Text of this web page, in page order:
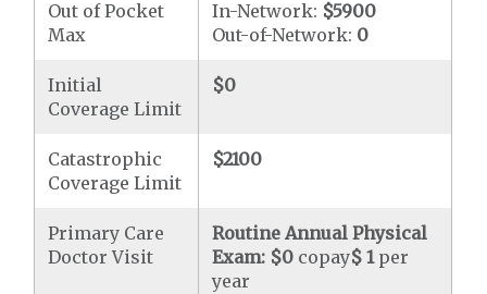
Out of Pocket
Max
In-Network: $5900
Out-of-Network: 0
Initial
Coverage Limit
$0
Catastrophic
Coverage Limit
$2100
Primary Care
Doctor Visit
Routine Annual Physical
Exam: $0 copay$ 1per
year